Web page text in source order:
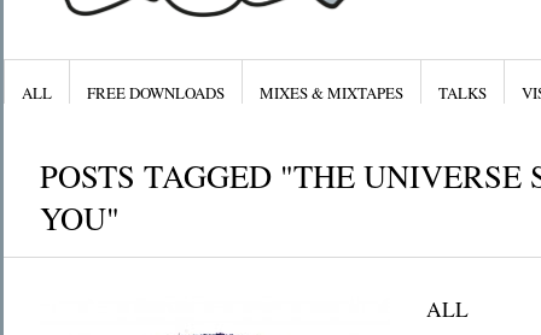
Free Downloads
ALL FREE DOWNLOADS MIXES & MIXTAPES TALKS
POSTS TAGGED "THE UNIVERSE
YOU"
ALL